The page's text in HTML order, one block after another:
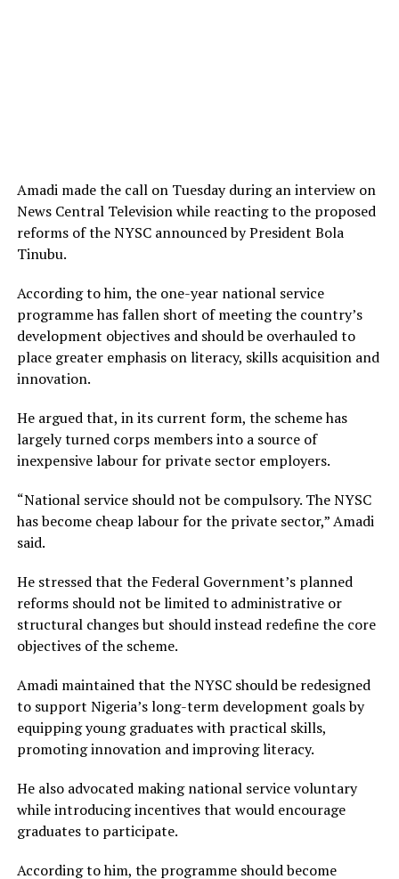
Amadi made the call on Tuesday during an interview on
News Central Television while reacting to the proposed
reforms of the NYSC announced by President Bola
Tinubu.
According to him, the one-year national service
programme has fallen short of meeting the country’s
development objectives and should be overhauled to
place greater emphasis on literacy, skills acquisition and
innovation.
He argued that, in its current form, the scheme has
largely turned corps members into a source of
inexpensive labour for private sector employers.
“National service should not be compulsory. The NYSC
has become cheap labour for the private sector,” Amadi
said.
He stressed that the Federal Government’s planned
reforms should not be limited to administrative or
structural changes but should instead redefine the core
objectives of the scheme.
Amadi maintained that the NYSC should be redesigned
to support Nigeria’s long-term development goals by
equipping young graduates with practical skills,
promoting innovation and improving literacy.
He also advocated making national service voluntary
while introducing incentives that would encourage
graduates to participate.
According to him, the programme should become